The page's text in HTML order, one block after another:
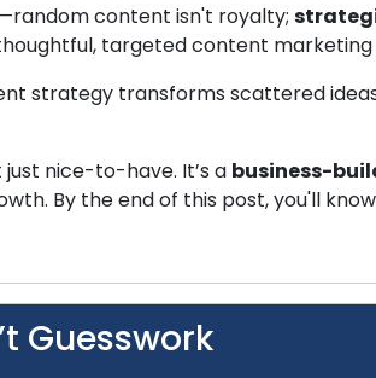
content isn't royalty;
targeted content marketing
strategy transforms scattered
nice-to-have. It’s a business-
By the end of this post, you'll
Guesswork